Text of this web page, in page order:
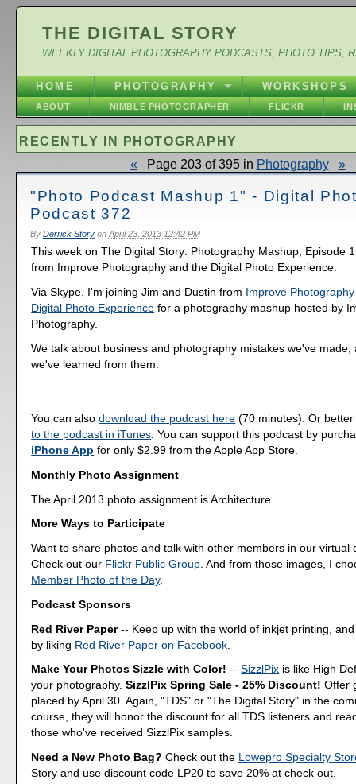
THE DIGITAL STORY
WEEKLY DIGITAL PHOTOGRAPHY PODCASTS, PHOTO TIPS,
HOME PHOTOGRAPHY WORKSHOPS
ABOUT NIMBLE PHOTOGRAPHER FLICKR
RECENTLY IN PHOTOGRAPHY
« Page 203 of 395 in Photography »
"Photo Podcast Mashup 1" - Digital
Podcast 372
By Derrick Storyon April 23, 2013 12:42 PM
This week on The Digital Story: Photography Mashup, Episode
from Improve Photography and the Digital Photo Experience.
Via Skype, I'm joining Jim and Dustin from Improve Photography
Digital Photo Experience for a photography mashup hosted by
Photography.
We talk about business and photography mistakes we've made,
we've learned from them.
You can alsodownload the podcast here (70 minutes). Or
to the podcast in iTunes. You can support this podcast by
iPhone App for only $2.99 from the Apple App Store.
Monthly Photo Assignment
The April 2013 photo assignment is Architecture.
More Ways to Participate
Want to share photos and talk with other members in our virtual
Check out our Flickr Public Group . And from those images, I
Member Photo of the Day.
Podcast Sponsors
Red River Paper-- Keep up with the world of inkjet printing,
by liking Red River Paper on Facebook
Make Your Photos Sizzle with Color! --SizzlPix is like High
your photography.SizzlPix Spring Sale - 25% Discount! Offer
placed by April 30. Again, "TDS" or "The Digital Story" in the
course, they will honor the discount for all TDS listeners and
those who've received SizzlPix samples.
Need a New Photo Bag? Check out the Lowepro Specialty
Story and use discount code LP20 to save 20% at check out.